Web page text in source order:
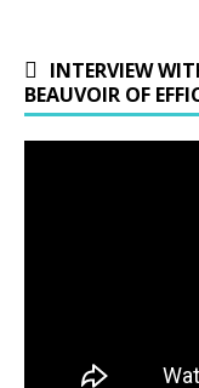
INTERVIEW
BEAUVOIR OF